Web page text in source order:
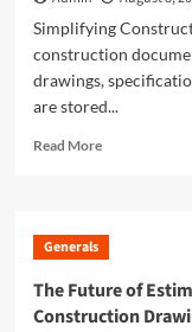
Simplifying
construction
drawings,
are stored...
Read MoreRead
Review:
Way
to
Generals
The Future of
Construction